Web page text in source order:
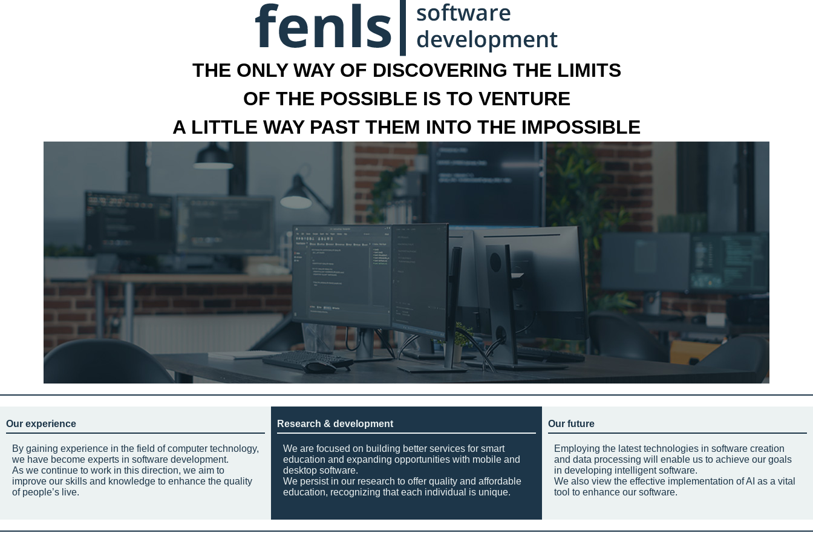
THE ONLY WAY OF DISCOVERING THE LIMITS
OF THE POSSIBLE IS TO VENTURE
A LITTLE WAY PAST THEM INTO THE IMPOSSIBLE
Our experience
By gaining experience in the field of computer technology,
we have become experts in software development.
As we continue to work in this direction, we aim to
improve our skills and knowledge to enhance the quality
of people’s live.
Research & development
We are focused on building better services for smart
education and expanding opportunities with mobile and
desktop software.
We persist in our research to offer quality and affordable
education, recognizing that each individual is unique.
Our future
Employing the latest technologies in software creation
and data processing will enable us to achieve our goals
in developing intelligent software.
We also view the effective implementation of AI as a vital
tool to enhance our software.